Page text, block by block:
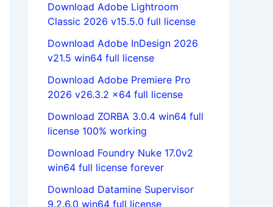
Download Adobe Lightroom
Classic 2026 v15.5.0 full license
Download Adobe InDesign 2026
v21.5 win64 full license
Download Adobe Premiere Pro
2026 v26.3.2 x64 full license
Download ZORBA 3.0.4 win64 full
license 100% working
Download Foundry Nuke 17.0v2
win64 full license forever
Download Datamine Supervisor
9.2.6.0 win64 full license